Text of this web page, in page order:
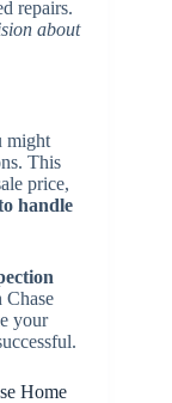
repairs.
about
might
This
price,
handle
Chase
your
Home